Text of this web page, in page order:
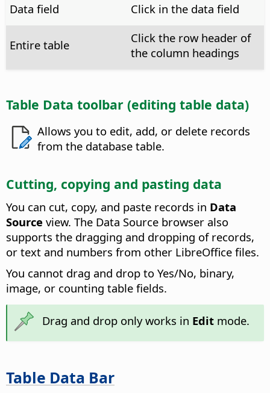
Data field
Click in the data field
Entire table
Click the row header of
the column headings
Table Data toolbar (editing table data)
Allows you to edit, add, or delete records
from the database table.
Cutting, copying and pasting data
You can cut, copy, and paste records in Data
Source view. The Data Source browser also
supports the dragging and dropping of records,
or text and numbers from other LibreOffice files.
You cannot drag and drop to Yes/No, binary,
image, or counting table fields.
Drag and drop only works in Editmode.
Table Data Bar